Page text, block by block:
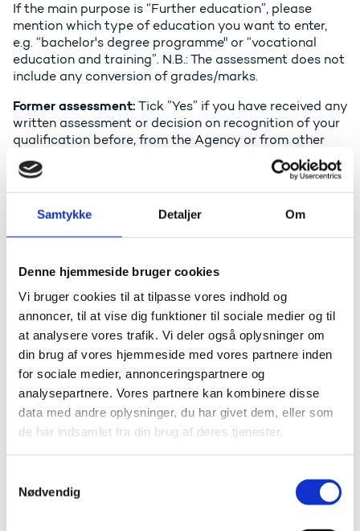
Samtykke Detaljer Om
Denne hjemmeside bruger cookies
Vi bruger cookies til at tilpasse vores indhold og
annoncer, til at vise dig funktioner til sociale medier og til
at analysere vores trafik. Vi deler også oplysninger om
din brug af vores hjemmeside med vores partnere inden
for sociale medier, annonceringspartnere og
analysepartnere. Vores partnere kan kombinere disse
data med andre oplysninger, du har givet dem, eller som
de har indsamlet fra din brug af deres tjenester.
Nødvendig
If the main purpose is “Further education”, please
mention which type of education you want to enter,
e.g. “bachelor's degree programme" or “vocational
education and training”. N.B.: The assessment does not
include any conversion of grades/marks.
Former assessment: Tick ”Yes” if you have received any
written assessment or decision on recognition of your
qualification before, from the Agency or from other
bodies in Denmark or abroad.
is easier to use in the Danish labour market and in the
Danish education system.
3. Basic compulsory school
Primary and lower secondary education, i.e. education
that you received from age 5 to 15, approximately. This
information makes it easier for us to assess your
subsequent qualifications.
Qualification: The name of the school leaving
certificate or final exam in the original language
using Latin letters (abcd etc.). E.g. "School Leaving